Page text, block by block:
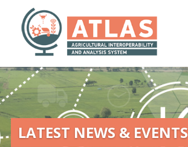
LATEST NEWS & EVENTS